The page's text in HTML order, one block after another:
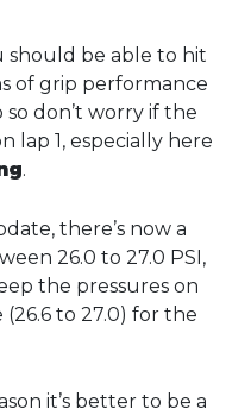
should be able to hit
of grip performance
don’t worry if the
lap 1, especially here
.
there’s now a
26.0 to 27.0 PSI,
the pressures on
to 27.0) for the
it’s better to be a